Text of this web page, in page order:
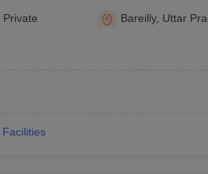
Private Bareilly, Uttar
Facilities